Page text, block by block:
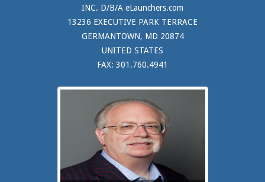
INC. D/B/A eLaunchers.com
13236 EXECUTIVE PARK TERRACE
GERMANTOWN, MD 20874
UNITED STATES
FAX: 301.760.4941